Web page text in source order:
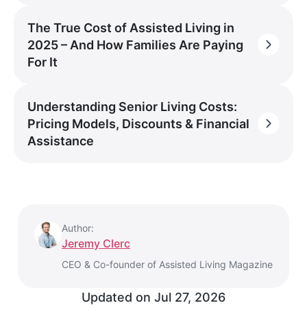
The True Cost of Assisted Living in
2025 – And How Families Are Paying
For It
Understanding Senior Living Costs:
Pricing Models, Discounts & Financial
Assistance
Author:
Jeremy Clerc
CEO & Co-founder of Assisted Living Magazine
Updated on Jul 27, 2026